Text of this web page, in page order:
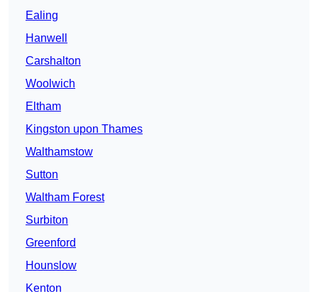
Ealing
Hanwell
Carshalton
Woolwich
Eltham
Kingston upon Thames
Walthamstow
Sutton
Waltham Forest
Surbiton
Greenford
Hounslow
Kenton